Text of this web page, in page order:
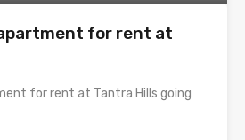
for rent at
for rent at Tantra Hills going